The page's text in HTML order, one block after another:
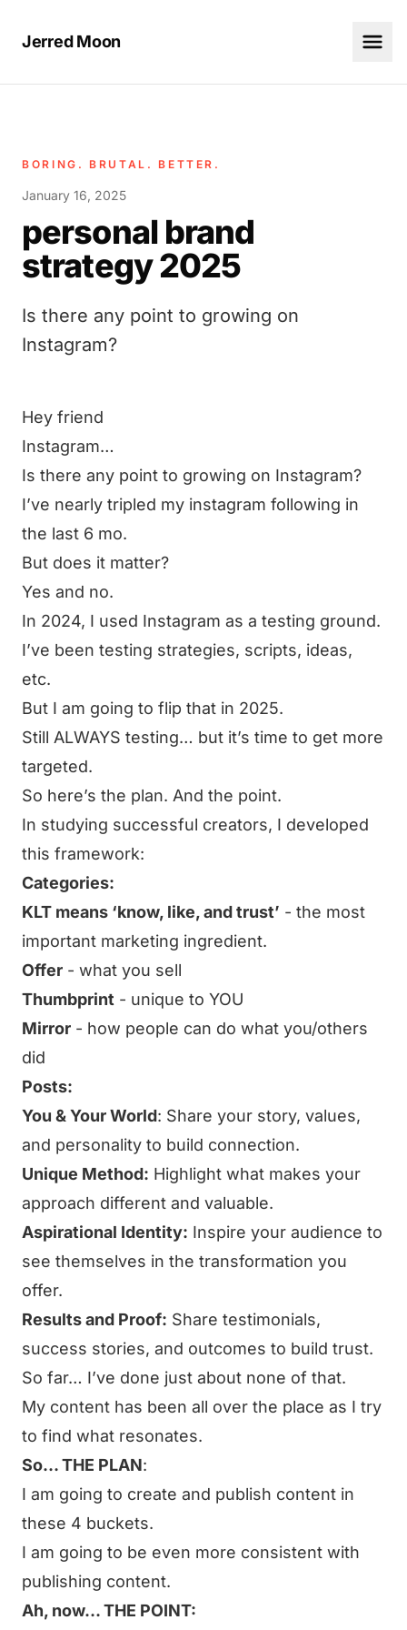
Jerred Moon
BORING. BRUTAL. BETTER.
January 16, 2025
personal brand
strategy 2025
Is there any point to growing on
Instagram?
Hey friend
Instagram…
Is there any point to growing on Instagram?
I’ve nearly tripled my instagram following in
the last 6 mo.
But does it matter?
Yes and no.
In 2024, I used Instagram as a testing ground.
I’ve been testing strategies, scripts, ideas,
etc.
But I am going to flip that in 2025.
Still ALWAYS testing… but it’s time to get more
targeted.
So here’s the plan. And the point.
In studying successful creators, I developed
this framework:
Categories:
KLT means ‘know, like, and trust’ - the most
important marketing ingredient.
Offer - what you sell
Thumbprint - unique to YOU
Mirror - how people can do what you/others
did
Posts:
You & Your World: Share your story, values,
and personality to build connection.
Unique Method: Highlight what makes your
approach different and valuable.
Aspirational Identity: Inspire your audience to
see themselves in the transformation you
offer.
Results and Proof: Share testimonials,
success stories, and outcomes to build trust.
So far… I’ve done just about none of that.
My content has been all over the place as I try
to find what resonates.
So… THE PLAN:
I am going to create and publish content in
these 4 buckets.
I am going to be even more consistent with
publishing content.
Ah, now… THE POINT: